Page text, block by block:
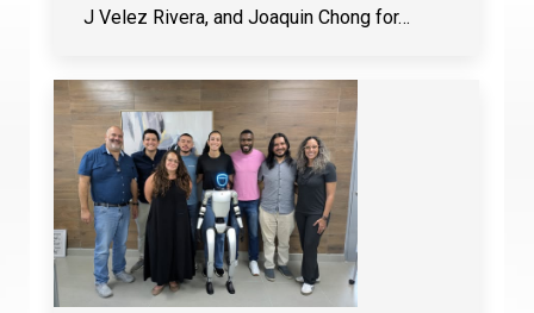
J Velez Rivera, and Joaquin Chong for…